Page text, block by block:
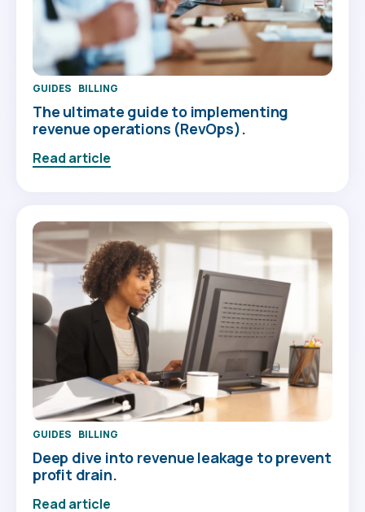
GUIDES BILLING
The ultimate guide to implementing
revenue operations (RevOps).
Read article
GUIDES BILLING
Deep dive into revenue leakage to prevent
profit drain.
Read article